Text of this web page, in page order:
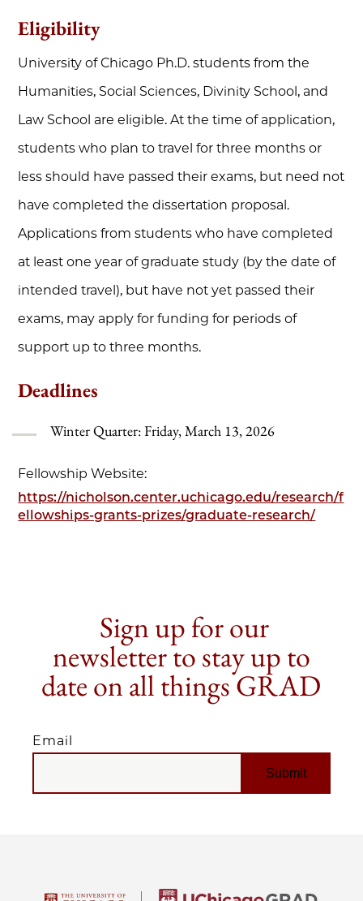
Eligibility
University of Chicago Ph.D. students from the
Humanities, Social Sciences, Divinity School, and
Law School are eligible. At the time of application,
students who plan to travel for three months or
less should have passed their exams, but need not
have completed the dissertation proposal.
Applications from students who have completed
at least one year of graduate study (by the date of
intended travel), but have not yet passed their
exams, may apply for funding for periods of
support up to three months.
Deadlines
Winter Quarter: Friday, March 13, 2026
Fellowship Website:
https://nicholson.center.uchicago.edu/research/f
ellowships-grants-prizes/graduate-research/
Sign up for our
newsletter to stay up to
date on all things GRAD
Email
EMAIL